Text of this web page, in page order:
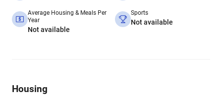
Average Housing & Meals Per
Year
Not available
Sports
Not available
Housing